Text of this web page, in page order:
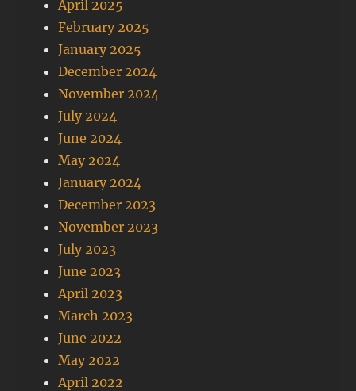
April 2025
February 2025
January 2025
December 2024
November 2024
July 2024
June 2024
May 2024
January 2024
December 2023
November 2023
July 2023
June 2023
April 2023
March 2023
June 2022
May 2022
April 2022